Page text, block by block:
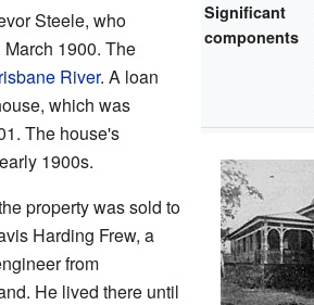
Significant
components
Steele, who
1900. The
River. A loan
which was
The house's
1900s.
property was sold to
Harding Frew, a
from
He lived there until